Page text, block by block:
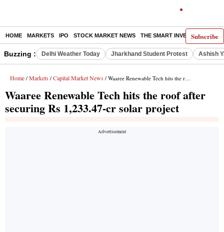
Subscribe
HOME MARKETS IPO STOCK MARKET NEWS THE SMART INVESTOR
Buzzing : Delhi Weather Today Jharkhand Student Protest Ashish
Home / Markets / Capital Market News / Waaree Renewable Tech hits the roof after securing Rs 1,233.47-cr solar project
Waaree Renewable Tech hits the roof after
securing Rs 1,233.47-cr solar project